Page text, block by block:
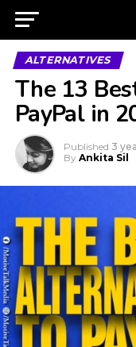
ALTERNATIVES
The 13
PayPal in
Published 3
By Ankita Sil